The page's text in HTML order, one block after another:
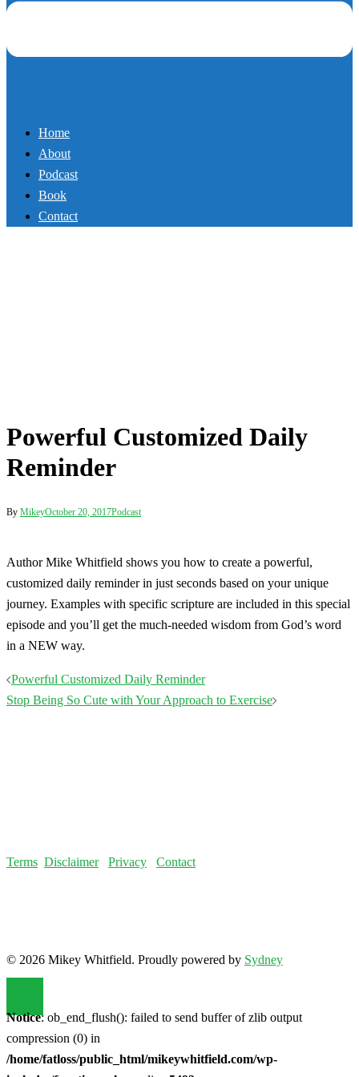
Home
About
Podcast
Book
Contact
Powerful Customized Daily
Reminder
By MikeyOctober 20, 2017Podcast
Author Mike Whitfield shows you how to create a powerful,
customized daily reminder in just seconds based on your unique
journey. Examples with specific scripture are included in this special
episode and you’ll get the much-needed wisdom from God’s word
in a NEW way.
Post
navigation
Powerful Customized Daily Reminder
Stop Being So Cute with Your Approach to Exercise
Terms Disclaimer Privacy Contact
© 2026 Mikey Whitfield. Proudly powered by Sydney
Notice: ob_end_flush(): failed to send buffer of zlib output
compression (0) in
/home/fatloss/public_html/mikeywhitfield.com/wp-